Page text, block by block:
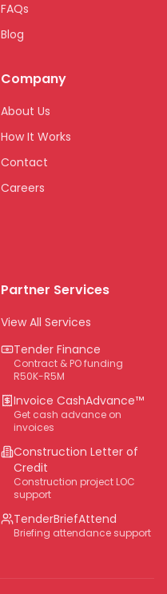
FAQs
Blog
Company
About Us
How It Works
Contact
Careers
Partner Services
View All Services
Tender Finance
Contract & PO funding
R50K-R5M
Invoice CashAdvance™
Get cash advance on
invoices
Construction Letter of
Credit
Construction project LOC
support
TenderBriefAttend
Briefing attendance support